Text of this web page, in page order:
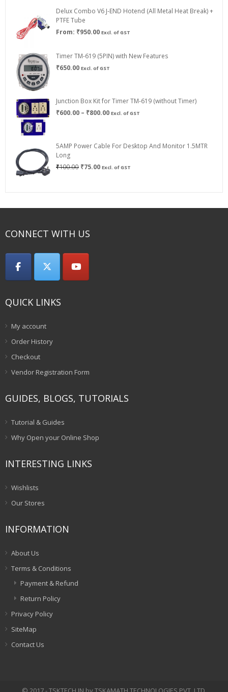
₹750.00
Delux Combo V6 J-END Hotend (All Metal Heat Break) +
PTFE Tube
From: ₹950.00 Excl. of GST
Timer TM-619 (5PIN) with New Features
₹650.00 Excl. of GST
Junction Box Kit for Timer TM-619 (without Timer)
₹600.00 – ₹800.00Price
₹800.00
Excl. of GST
5AMP Power Cable For Desktop And Monitor 1.5MTR
Long
₹100.00 Original
₹75.00Current
Excl. of GST
CONNECT WITH US
QUICK LINKS
My account
Order History
Checkout
Vendor Registration Form
GUIDES, BLOGS, TUTORIALS
Tutorial & Guides
Why Open your Online Shop
INTERESTING LINKS
Wishlists
Our Stores
INFORMATION
About Us
Terms & Conditions
Payment & Refund
Return Policy
Privacy Policy
SiteMap
Contact Us